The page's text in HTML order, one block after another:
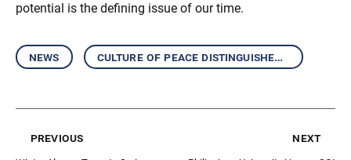
potential is the defining issue of our time.
news culture of peace distinguished speakers
previous next